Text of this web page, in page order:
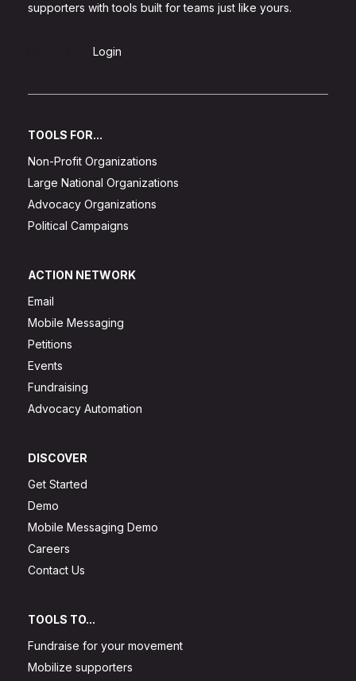
supporters with tools built for teams just like yours.
Login
TOOLS FOR...
Non-Profit Organizations
Large National Organizations
Advocacy Organizations
Political Campaigns
ACTION NETWORK
Email
Mobile Messaging
Petitions
Events
Fundraising
Advocacy Automation
DISCOVER
Get Started
Demo
Mobile Messaging Demo
Careers
Contact Us
TOOLS TO...
Fundraise for your movement
Mobilize supporters